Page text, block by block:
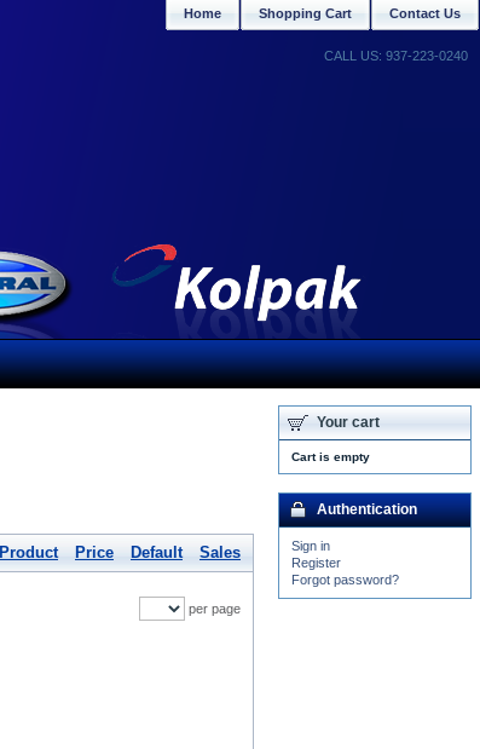
Product Price Default Sales
per page
Your cart
Cart is empty
Authentication
Sign in
Register
Forgot password?
Contact Us
Shopping Cart
Home
CALL US: 937-223-0240